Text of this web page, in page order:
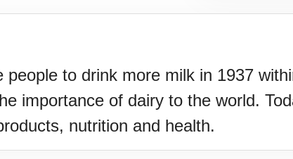
to drink more milk in 1937
importance of dairy to the world.
nutrition and health.